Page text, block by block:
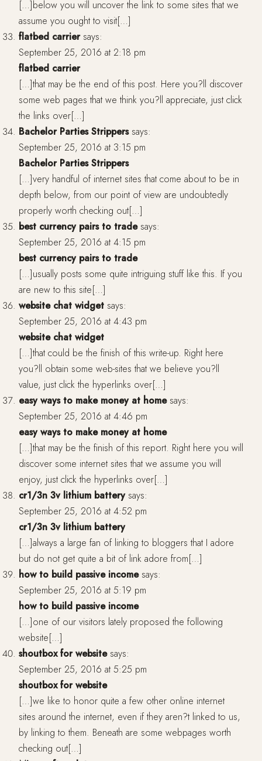
[…]below you will uncover the link to some sites that we
assume you ought to visit[…]
flatbed carrier says:
September 25, 2016 at 2:18 pm
flatbed carrier
[…]that may be the end of this post. Here you?ll discover
some web pages that we think you?ll appreciate, just click
the links over[…]
Bachelor Parties Strippers says:
September 25, 2016 at 3:15 pm
Bachelor Parties Strippers
[…]very handful of internet sites that come about to be in
depth below, from our point of view are undoubtedly
properly worth checking out[…]
best currency pairs to trade says:
September 25, 2016 at 4:15 pm
best currency pairs to trade
[…]usually posts some quite intriguing stuff like this. If you
are new to this site[…]
website chat widget says:
September 25, 2016 at 4:43 pm
website chat widget
[…]that could be the finish of this write-up. Right here
you?ll obtain some web-sites that we believe you?ll
value, just click the hyperlinks over[…]
easy ways to make money at home says:
September 25, 2016 at 4:46 pm
easy ways to make money at home
[…]that may be the finish of this report. Right here you will
discover some internet sites that we assume you will
enjoy, just click the hyperlinks over[…]
cr1/3n 3v lithium battery says:
September 25, 2016 at 4:52 pm
cr1/3n 3v lithium battery
[…]always a large fan of linking to bloggers that I adore
but do not get quite a bit of link adore from[…]
how to build passive income says:
September 25, 2016 at 5:19 pm
how to build passive income
[…]one of our visitors lately proposed the following
website[…]
shoutbox for website says:
September 25, 2016 at 5:25 pm
shoutbox for website
[…]we like to honor quite a few other online internet
sites around the internet, even if they aren?t linked to us,
by linking to them. Beneath are some webpages worth
checking out[…]